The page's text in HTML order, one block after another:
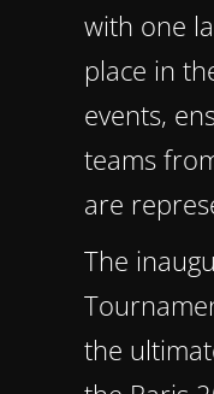
with one
place in
events,
teams
are
The
the